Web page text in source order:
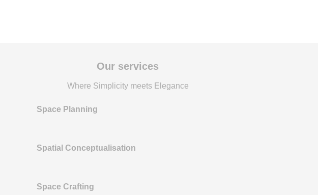
Our services
Where Simplicity meets Elegance
Space Planning
Spatial Conceptualisation
Space Crafting